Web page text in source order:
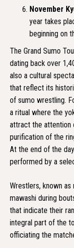
November
year takes
beginning on
The Grand Sumo
dating back over
also a cultural
that reflect its
of sumo wrestling.
a ritual where the
attract the attention
purification of the
At the end of the
performed by a
Wrestlers, known
mawashi during
that indicate their
integral part of the
officiating the